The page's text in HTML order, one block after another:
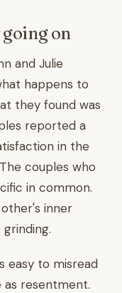
on
and Julie
happens to
they found was
reported a
in the
couples who
in common.
inner
easy to misread
as resentment.